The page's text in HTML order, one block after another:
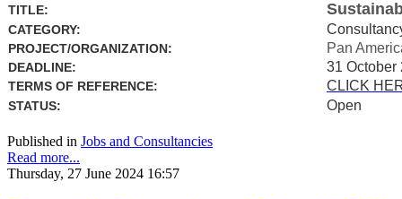
TITLE:
CATEGORY:
PROJECT/ORGANIZATION: Pan
DEADLINE: 31 October
TERMS OF REFERENCE: CLICK
STATUS: Open
Published in Jobs and Consultancies
Read more...
Thursday, 27 June 2024 16:57